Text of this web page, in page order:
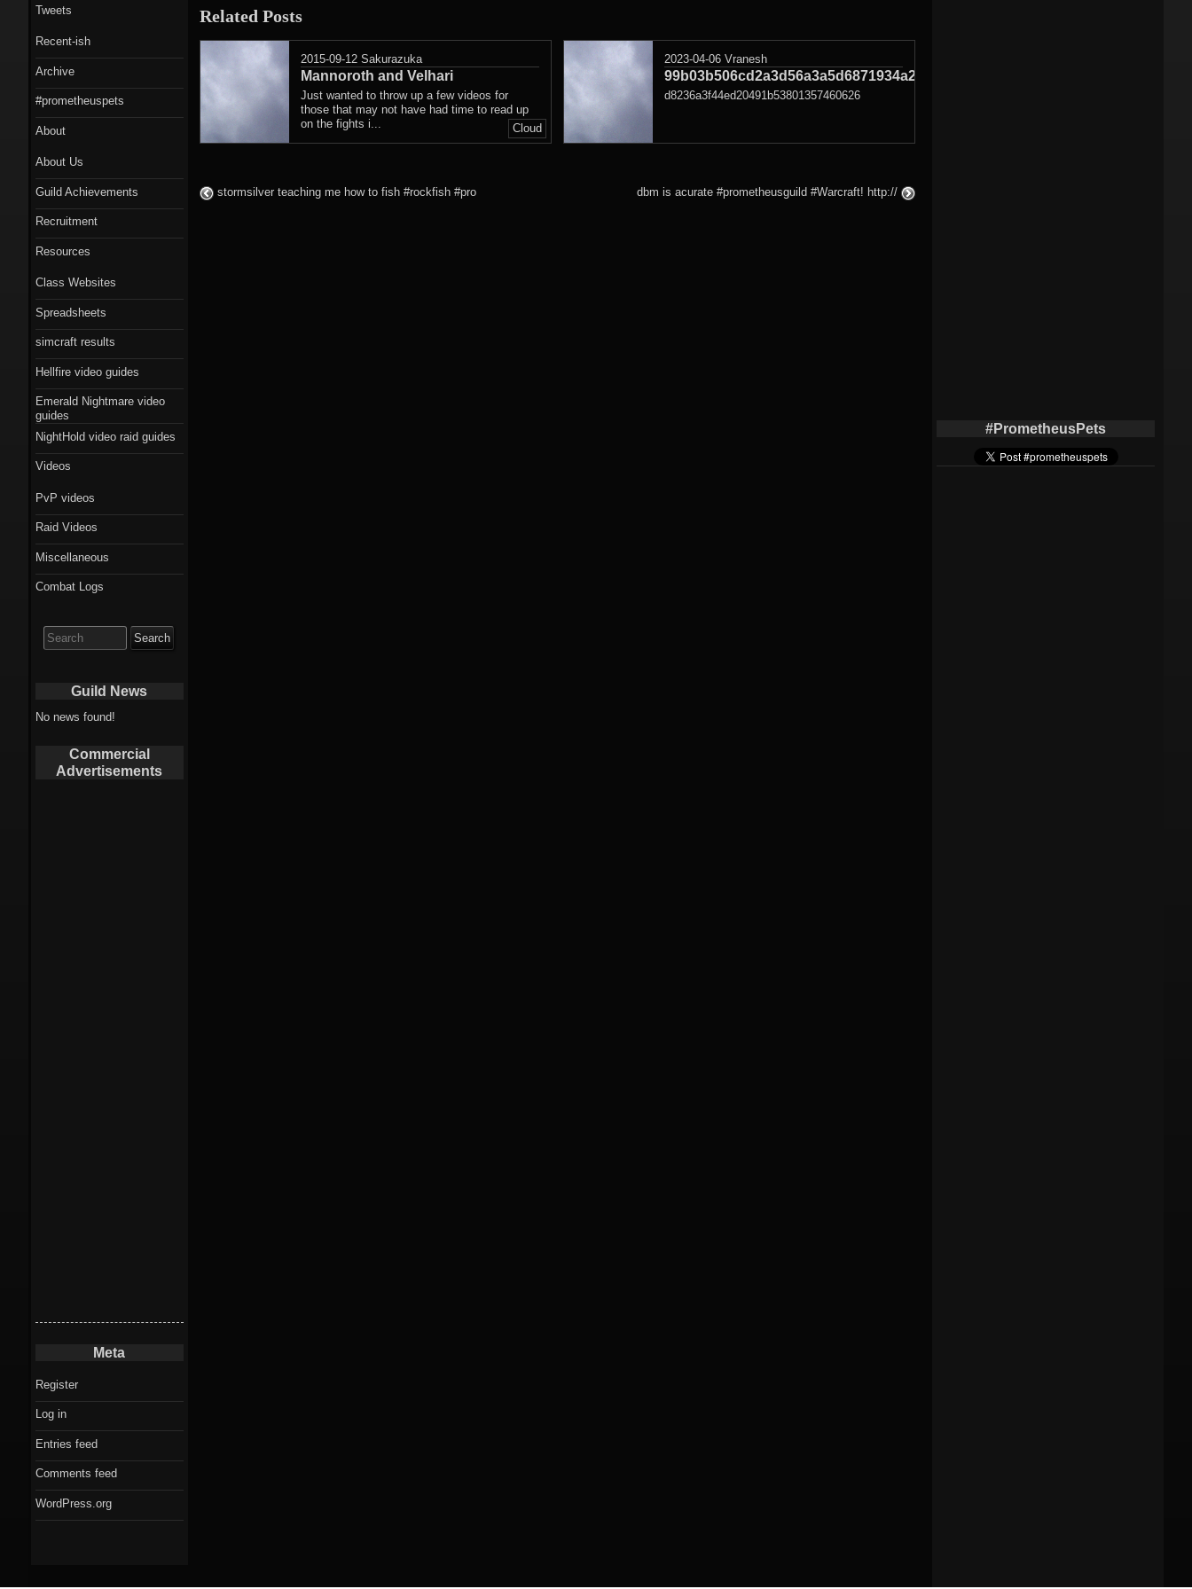
Related Posts
2015-09-12 Sakurazuka
Mannoroth and Velhari
Just wanted to throw up a few videos for
those that may not have had time to read up
on the fights i...
Cloud
2023-04-06 Vranesh
99b03b506cd2a3d56a3a5d6871934a27
d8236a3f44ed20491b53801357460626
stormsilver teaching me how to fish #rockfish #pro dbm is acurate #prometheusguild #Warcraft! http://
#PrometheusPets
Tweets
Recent-ish
Archive
#prometheuspets
About
About Us
Guild Achievements
Recruitment
Resources
Class Websites
Spreadsheets
simcraft results
Hellfire video guides
Emerald Nightmare video
guides
NightHold video raid guides
Videos
PvP videos
Raid Videos
Miscellaneous
Combat Logs
for:
Guild News
No news found!
Commercial
Advertisements
Meta
Register
Log in
Entries feed
Comments feed
WordPress.org